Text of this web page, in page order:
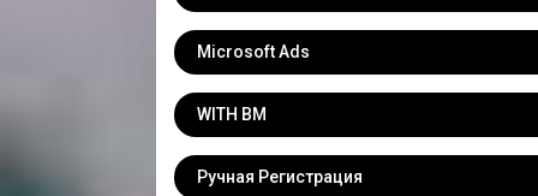
Microsoft Ads
WITH BM
Ручная Регистрация